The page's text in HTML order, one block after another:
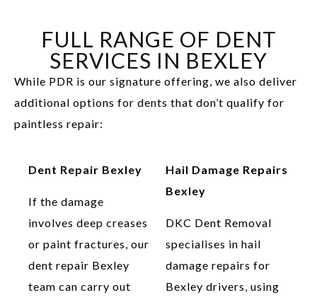
FULL RANGE OF DENT
SERVICES IN BEXLEY
While PDR is our signature offering, we also deliver
additional options for dents that don’t qualify for
paintless repair:
Dent Repair Bexley
If the damage
involves deep creases
or paint fractures, our
dent repair Bexley
team can carry out
Hail Damage Repairs
Bexley
DKC Dent Removal
specialises in hail
damage repairs for
Bexley drivers, using